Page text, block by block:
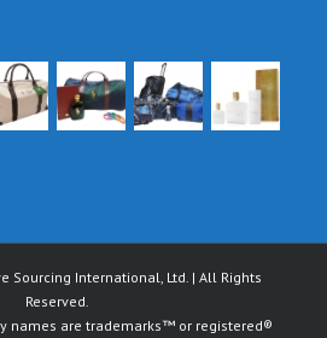
Sourcing International, Ltd. | All Rights
Reserved.
names are trademarks™ or registered®